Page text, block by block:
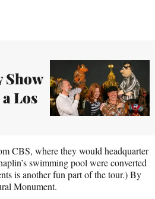
Show
Los
CBS, where they would headquarter
swimming pool were converted
is another fun part of the tour.) By
Monument.